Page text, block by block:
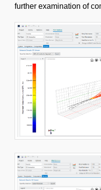
further examination of